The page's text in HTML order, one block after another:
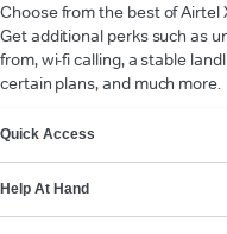
Choose from the best of
Get additional perks such as
from, wi-fi calling, a stable
certain plans, and much more.
Quick Access
Help At Hand